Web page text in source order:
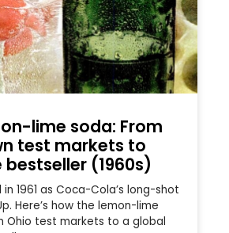
lime soda: From
test markets to
(1960s)
1961 as Coca-Cola’s long-shot
Here’s how the lemon-lime
Ohio test markets to a global